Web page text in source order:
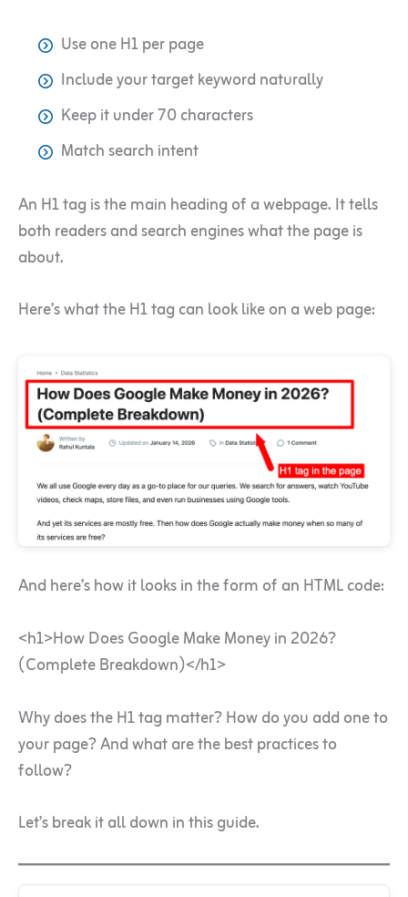
Use one H1 per page
Include your target keyword naturally
Keep it under 70 characters
Match search intent
An H1 tag is the main heading of a webpage. It tells
both readers and search engines what the page is
about.
Here’s what the H1 tag can look like on a web page:
And here’s how it looks in the form of an HTML code:
<h1>How Does Google Make Money in 2026?
(Complete Breakdown)</h1>
Why does the H1 tag matter? How do you add one to
your page? And what are the best practices to
follow?
Let’s break it all down in this guide.